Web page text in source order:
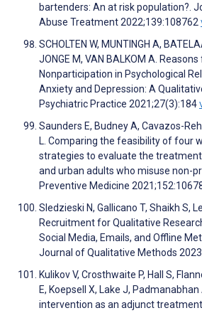
bartenders: An at risk population?.
Abuse Treatment 2022;139:108762
SCHOLTEN W, MUNTINGH A,
JONGE M, VAN BALKOM A.
Nonparticipation in Psychological
Anxiety and Depression: A
Psychiatric Practice 2021;27(3):184
Saunders E, Budney A, Cavazos-
L. Comparing the feasibility of four
strategies to evaluate the
and urban adults who misuse non-
Preventive Medicine
Sledzieski N, Gallicano T, Shaikh S,
Recruitment for Qualitative
Social Media, Emails, and Offline
Journal of Qualitative Methods
Kulikov V, Crosthwaite P, Hall S,
E, Koepsell X, Lake J,
intervention as an adjunct